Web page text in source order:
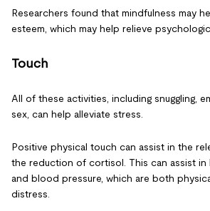
Researchers found that mindfulness may
esteem, which may help relieve
Touch
All of these activities, including snuggling,
sex, can help alleviate stress.
Positive physical touch can assist in the
the reduction of cortisol. This can assist in
and blood pressure, which are both
distress.